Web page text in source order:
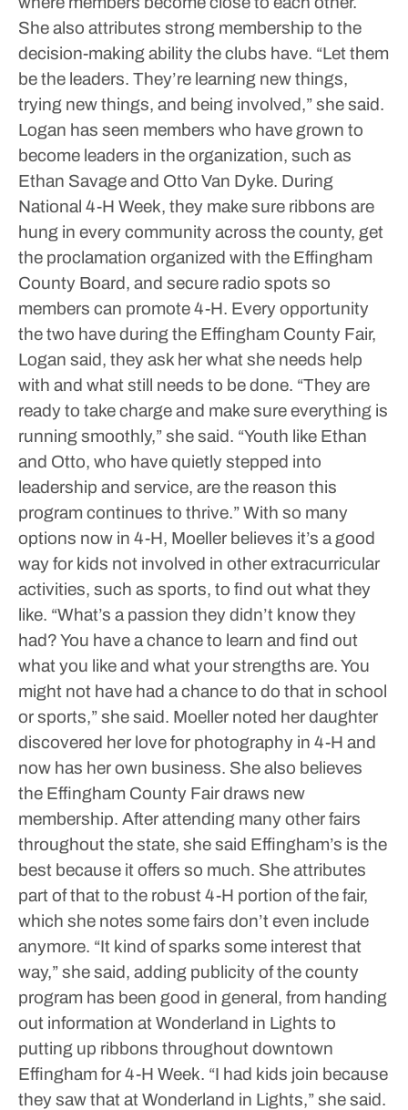
She also attributes strong membership to the
decision-making ability the clubs have. “Let them
be the leaders. They’re learning new things,
trying new things, and being involved,” she said.
Logan has seen members who have grown to
become leaders in the organization, such as
Ethan Savage and Otto Van Dyke. During
National 4-H Week, they make sure ribbons are
hung in every community across the county, get
the proclamation organized with the Effingham
County Board, and secure radio spots so
members can promote 4-H. Every opportunity
the two have during the Effingham County Fair,
Logan said, they ask her what she needs help
with and what still needs to be done. “They are
ready to take charge and make sure everything is
running smoothly,” she said. “Youth like Ethan
and Otto, who have quietly stepped into
leadership and service, are the reason this
program continues to thrive.”With so many
options now in 4-H, Moeller believes it’s a good
way for kids not involved in other extracurricular
activities, such as sports, to find out what they
like. “What’s a passion they didn’t know they
had? You have a chance to learn and find out
what you like and what your strengths are. You
might not have had a chance to do that in school
or sports,” she said. Moeller noted her daughter
discovered her love for photography in 4-H and
now has her own business. She also believes
the Effingham County Fair draws new
membership. After attending many other fairs
throughout the state, she said Effingham’s is the
best because it offers so much. She attributes
part of that to the robust 4-H portion of the fair,
which she notes some fairs don’t even include
anymore. “It kind of sparks some interest that
way,” she said, adding publicity of the county
program has been good in general, from handing
out information at Wonderland in Lights to
putting up ribbons throughout downtown
Effingham for 4-H Week. “I had kids join because
they saw that at Wonderland in Lights,” she said.